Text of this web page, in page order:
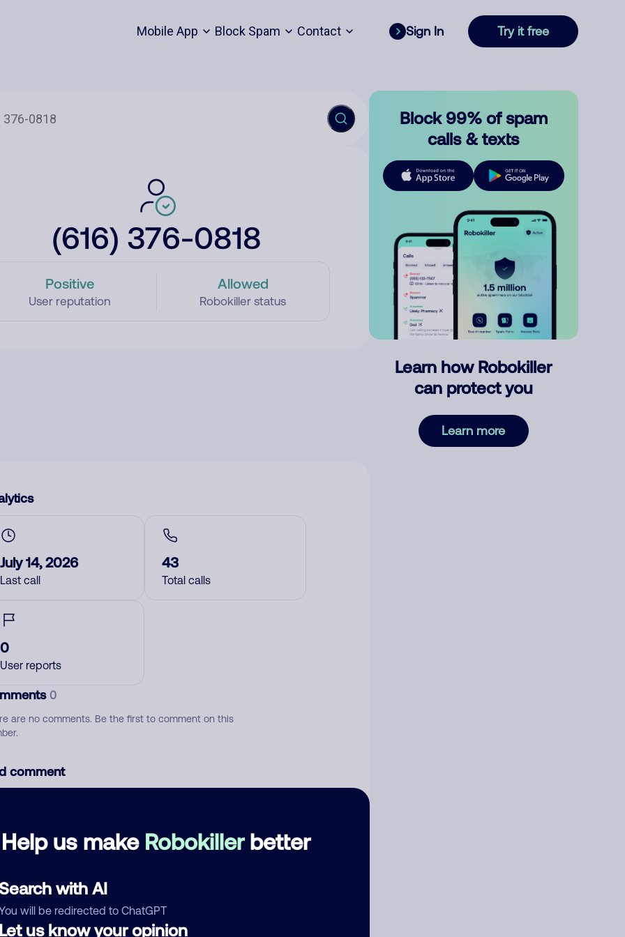
Mobile App Block Spam Contact Sign In Try it free
(616) 376-0818
Positive
User reputation
Allowed
Robokiller status
Help us make Robokillerbetter
with AI
will be redirected to ChatGPT
us know your opinion
July 14, 2026
Last call
43
Total calls
0
User reports
0
are no comments. Be the first to comment on this
comment
Block 99% of spam
calls & texts
Learn how Robokiller
can protect you
Learn more